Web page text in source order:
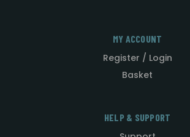
MY ACCOUNT
Register / Login
Basket
HELP & SUPPORT